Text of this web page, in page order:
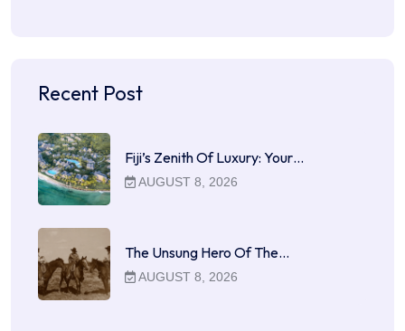
Recent Post
Fiji’s Zenith Of Luxury: Your…
AUGUST 8, 2026
The Unsung Hero Of The…
AUGUST 8, 2026